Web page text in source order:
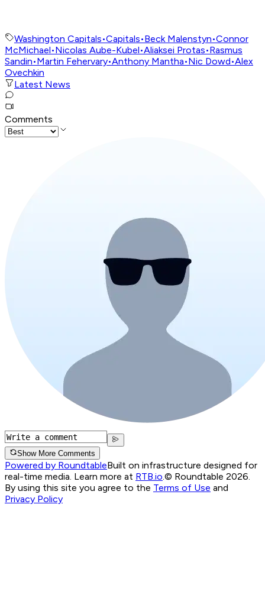
Washington Capitals•Capitals•Beck Malenstyn•Connor
McMichael•Nicolas Aube-Kubel•Aliaksei Protas•Rasmus
Sandin•Martin Fehervary•Anthony Mantha•Nic Dowd•Alex
Ovechkin
Latest News
Comments
Show More Comments
Powered by RoundtableBuilt on infrastructure designed for
real-time media. Learn more at RTB.io.© Roundtable 2026.
By using this site you agree to the Terms of Use and
Privacy Policy